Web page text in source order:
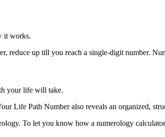
it works.
up till you reach a single-digit number.
your life will take.
Life Path Number also reveals an organized,
To let you know how a numerology